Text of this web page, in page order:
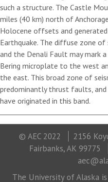
such a structure. The Castle
miles (40 km) north of
Holocene offsets and
Earthquake. The diffuse zone
and the Denali Fault may mark
Bering microplate to the west
the east. This broad zone of
predominantly thrust faults, and
have originated in this band.
© AEC 2022
2156
Fairbanks, AK 99775
The University of Alaska